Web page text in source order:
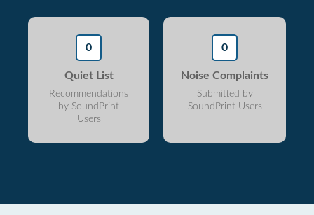
0
Quiet List
Recommendations
by SoundPrint
Users
0
Noise Complaints
Submitted by
SoundPrint Users